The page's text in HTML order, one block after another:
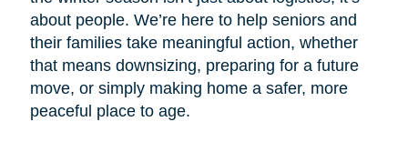
about people. We’re here to help seniors and
their families take meaningful action, whether
that means downsizing, preparing for a future
move, or simply making home a safer, more
peaceful place to age.